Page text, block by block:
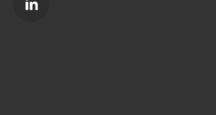
l